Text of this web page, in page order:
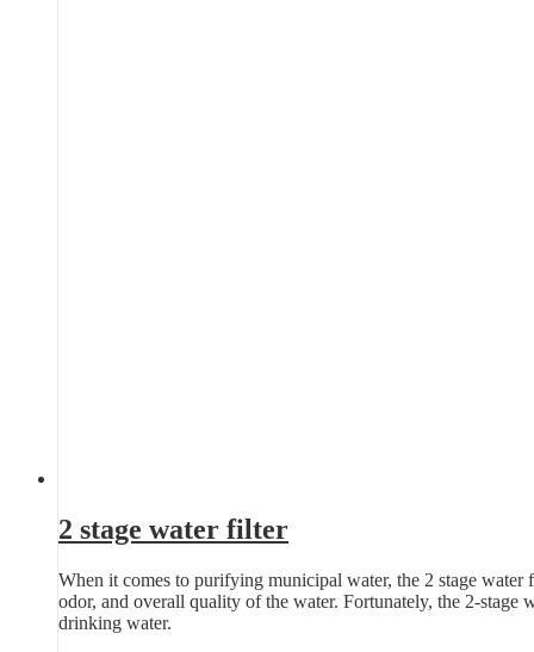
2 stage water filter
When it comes to purifying municipal water, the 2 stage water
odor, and overall quality of the water. Fortunately, the 2-stage
drinking water.